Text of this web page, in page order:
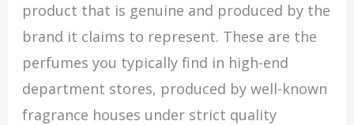
product that is genuine and produced by the
brand it claims to represent. These are the
perfumes you typically find in high-end
department stores, produced by well-known
fragrance houses under strict quality